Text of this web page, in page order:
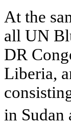
At the
all UN
DR
Liberia,
in Sudan